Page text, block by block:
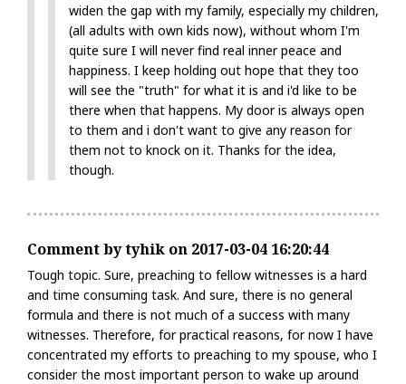
widen the gap with my family, especially my children,
(all adults with own kids now), without whom I'm
quite sure I will never find real inner peace and
happiness. I keep holding out hope that they too
will see the "truth" for what it is and i'd like to be
there when that happens. My door is always open
to them and i don't want to give any reason for
them not to knock on it. Thanks for the idea,
though.
Comment by tyhik on 2017-03-04 16:20:44
Tough topic. Sure, preaching to fellow witnesses is a hard
and time consuming task. And sure, there is no general
formula and there is not much of a success with many
witnesses. Therefore, for practical reasons, for now I have
concentrated my efforts to preaching to my spouse, who I
consider the most important person to wake up around